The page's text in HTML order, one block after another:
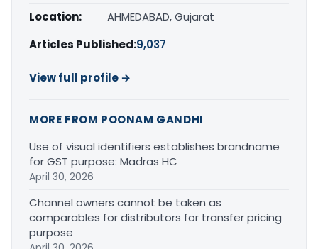
Location:
AHMEDABAD, Gujarat
Articles Published:9,037
View full profile →
MORE FROM POONAM GANDHI
Use of visual identifiers establishes brandname
for GST purpose: Madras HC
April 30, 2026
Channel owners cannot be taken as
comparables for distributors for transfer pricing
purpose